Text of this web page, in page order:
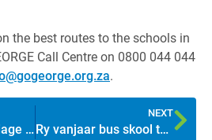
the best routes to the schools in
Call Centre on 0800 044 044
.
Conditions of carriage ensure safety and comfort
NEXT
Ry vanjaar bus skool toe